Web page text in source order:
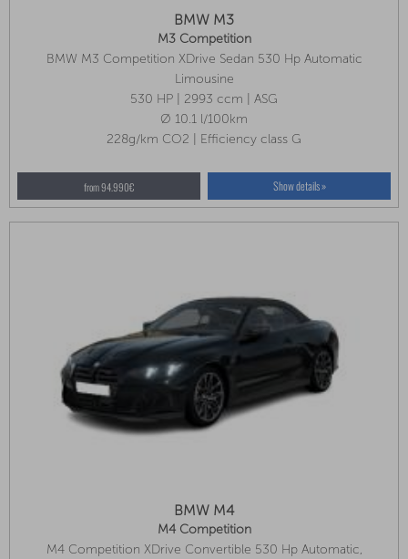
BMW M3
M3 Competition
BMW M3 Competition XDrive Sedan 530 Hp Automatic
Innovation Package, Front Seat Ventilation, Parking Assistant Plus
Limousine
530 HP | 2993 ccm | ASG
Ø 10.1 l/100km
228g/km CO2 | Efficiency class G
from 94.990€ Show details »
BMW M4
M4 Competition
M4 Competition XDrive Convertible 530 Hp Automatic,